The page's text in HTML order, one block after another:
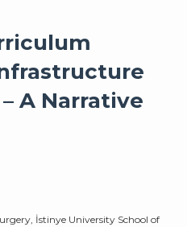
A Narrative
İstinye University School of